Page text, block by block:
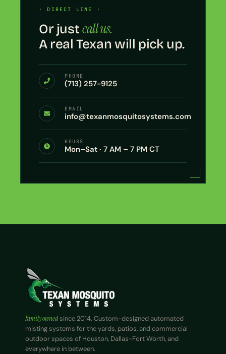
· DIRECT LINE ·
Or justcall us.
A real Texan will pick up.
PHONE
(713) 257-9125
EMAIL
info@texanmosquitosystems.com
HOURS
Mon–Sat · 7 AM – 7 PM CT
Family ownedsince 2014. Custom-designed automated
misting systems for the yards, patios, and commercial
outdoor spaces of Houston, Dallas-Fort Worth, and
everywhere in between.